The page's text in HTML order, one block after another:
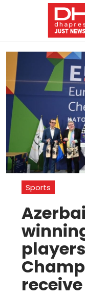
Sports